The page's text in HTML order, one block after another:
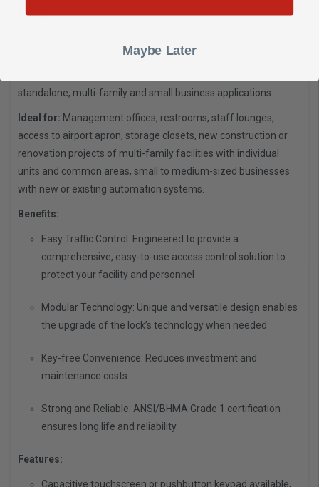
Lock
upgrade to more advanced security technologies as their
standalone, multi-family and small business applications.
Ideal for: Management offices, restrooms, staff lounges,
access to airport apron, storage closets, new construction or
renovation projects of multi-family facilities with individual
units and common areas, small to medium-sized businesses
with new or existing automation systems.
Benefits:
Easy Traffic Control: Engineered to provide a
comprehensive, easy-to-use access control solution to
protect your facility and personnel
Modular Technology: Unique and versatile design enables
the upgrade of the lock’s technology when needed
Key-free Convenience: Reduces investment and
maintenance costs
Strong and Reliable: ANSI/BHMA Grade 1 certification
ensures long life and reliability
Features:
Capacitive touchscreen or pushbutton keypad available,
Maybe Later